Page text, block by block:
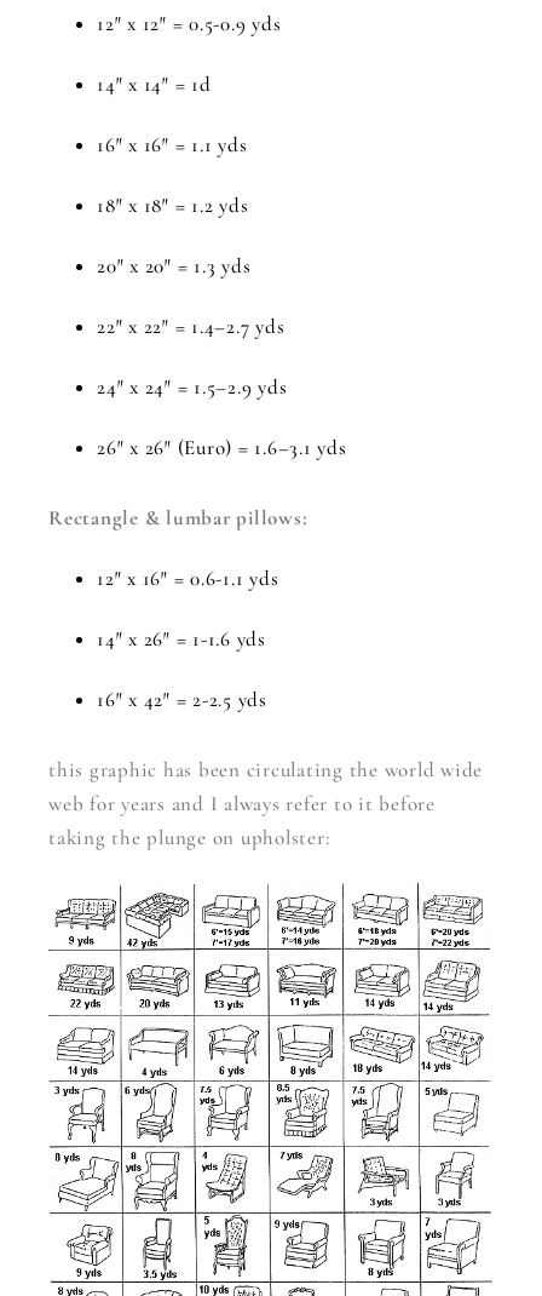
12″ x 12″ = 0.5-0.9 yds
14″ x 14″ = 1d
16″ x 16″ = 1.1 yds
18″ x 18″ = 1.2 yds
20″ x 20″ = 1.3 yds
22″ x 22″ = 1.4–2.7 yds
24″ x 24″ = 1.5–2.9 yds
26″ x 26″ (Euro) = 1.6–3.1 yds
Rectangle & lumbar pillows:
12″ x 16″ = 0.6-1.1 yds
14″ x 26″ = 1-1.6 yds
16″ x 42″ = 2-2.5 yds
this graphic has been circulating the world wide
web for years and I always refer to it before
taking the plunge on upholster: